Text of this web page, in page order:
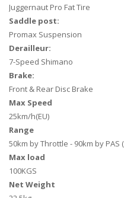
Juggernaut Pro Fat Tire
Saddle post:
Promax Suspension
Derailleur:
7-Speed Shimano
Brake:
Front & Rear Disc Brake
Max Speed
25km/h(EU)
Range
50km by Throttle - 90km by PAS (
Max load
100KGS
Net Weight